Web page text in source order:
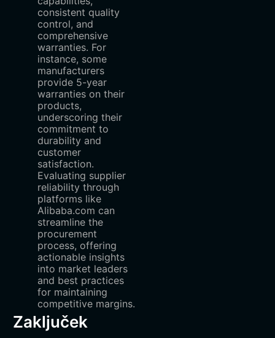
consistent quality
control, and
comprehensive
warranties. For
instance, some
manufacturers
provide 5-year
warranties on their
products,
underscoring their
commitment to
durability and
customer
satisfaction.
Evaluating supplier
reliability through
platforms like
Alibaba.com can
streamline the
procurement
process, offering
actionable insights
into market leaders
and best practices
for maintaining
competitive margins.
Zaključek